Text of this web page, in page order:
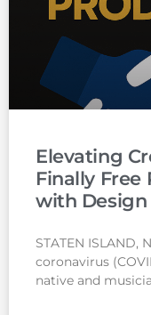
Elevating
Finally
with Design
STATEN
coronavirus
native and